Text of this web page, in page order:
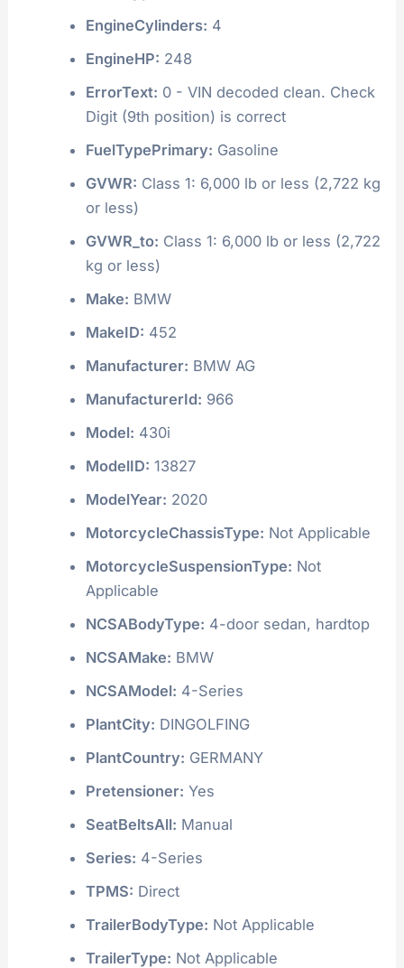
EngineCylinders: 4
EngineHP: 248
ErrorText: 0 - VIN decoded clean. Check
Digit (9th position) is correct
FuelTypePrimary: Gasoline
GVWR: Class 1: 6,000 lb or less (2,722 kg
or less)
GVWR_to: Class 1: 6,000 lb or less (2,722
kg or less)
Make: BMW
MakeID: 452
Manufacturer: BMW AG
ManufacturerId: 966
Model: 430i
ModelID: 13827
ModelYear: 2020
MotorcycleChassisType: Not Applicable
MotorcycleSuspensionType: Not
Applicable
NCSABodyType: 4-door sedan, hardtop
NCSAMake: BMW
NCSAModel: 4-Series
PlantCity: DINGOLFING
PlantCountry: GERMANY
Pretensioner: Yes
SeatBeltsAll: Manual
Series: 4-Series
TPMS: Direct
TrailerBodyType: Not Applicable
TrailerType: Not Applicable